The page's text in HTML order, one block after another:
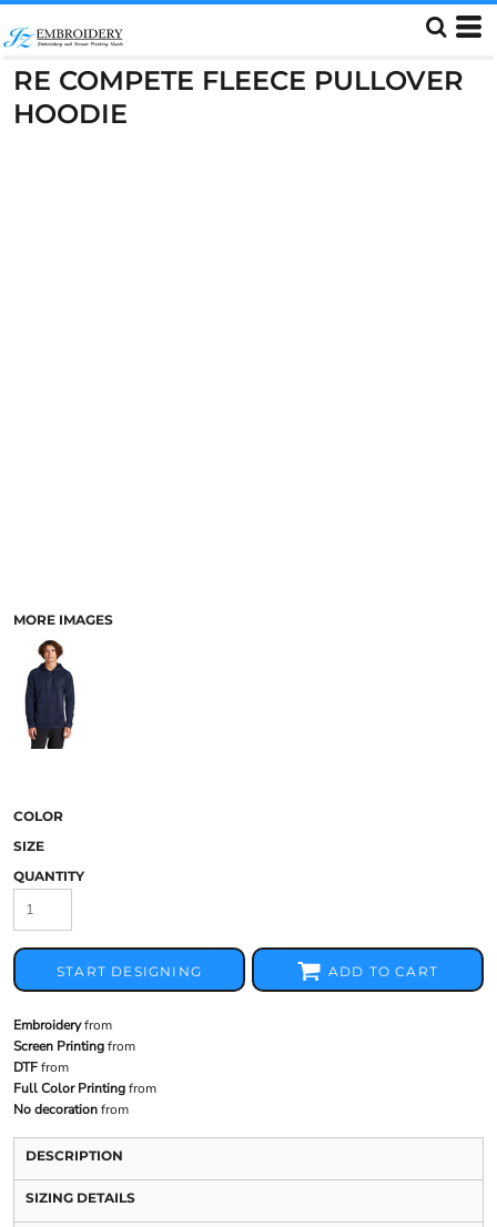
RE COMPETE FLEECE PULLOVER
HOODIE
MORE IMAGES
COLOR
SIZE
QUANTITY
START DESIGNING ADD TO CART
Embroideryfrom
Screen Printingfrom
DTFfrom
Full Color Printingfrom
No decorationfrom
DESCRIPTION
SIZING DETAILS